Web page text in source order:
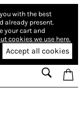
with the best
already present.
your cart and
cookies we use here.
Accept all cookies